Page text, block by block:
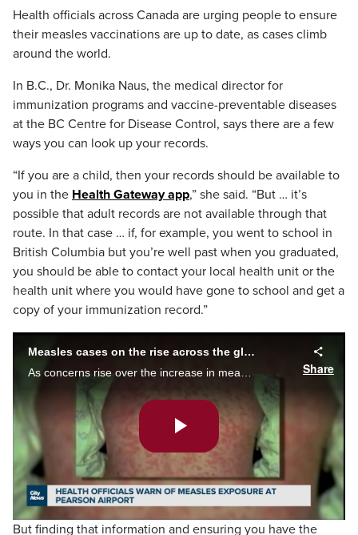
Health officials across Canada are urging people to ensure
their measles vaccinations are up to date, as cases climb
around the world.
In B.C., Dr. Monika Naus, the medical director for
immunization programs and vaccine-preventable diseases
at the BC Centre for Disease Control, says there are a few
ways you can look up your records.
“If you are a child, then your records should be available to
you in the Health Gateway app,” she said. “But … it’s
possible that adult records are not available through that
route. In that case … if, for example, you went to school in
British Columbia but you’re well past when you graduated,
you should be able to contact your local health unit or the
health unit where you would have gone to school and get a
copy of your immunization record.”
Measles cases on the rise across the globe
Share
Play
Video
But finding that information and ensuring you have the